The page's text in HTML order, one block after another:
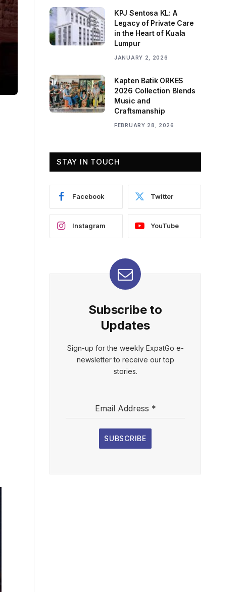
KPJ Sentosa KL: A
Legacy of Private Care
in the Heart of Kuala
Lumpur
JANUARY 2, 2026
Kapten Batik ORKES
2026 Collection Blends
Music and
Craftsmanship
FEBRUARY 28, 2026
STAY IN TOUCH
Facebook Twitter
Instagram YouTube
Subscribe to
Updates
Sign-up for the weekly ExpatGo e-
newsletter to receive our top
stories.
Email Address *
SUBSCRIBE